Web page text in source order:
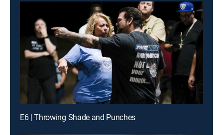
E6 | Throwing Shade and Punches